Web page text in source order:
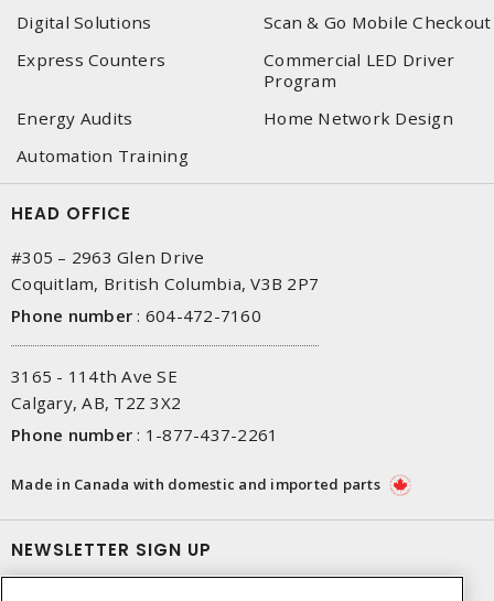
Digital Solutions
Scan & Go Mobile Checkout
Express Counters
Commercial LED Driver
Program
Energy Audits
Home Network Design
Automation Training
HEAD OFFICE
#305 – 2963 Glen Drive
Coquitlam, British Columbia, V3B 2P7
Phone number : 604-472-7160
3165 - 114th Ave SE
Calgary, AB, T2Z 3X2
Phone number : 1-877-437-2261
Made in Canada with domestic and imported parts
NEWSLETTER SIGN UP